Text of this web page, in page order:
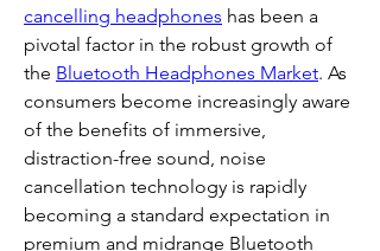
cancelling headphones has been a
pivotal factor in the robust growth of
the Bluetooth Headphones Market. As
consumers become increasingly aware
of the benefits of immersive,
distraction-free sound, noise
cancellation technology is rapidly
becoming a standard expectation in
premium and midrange Bluetooth